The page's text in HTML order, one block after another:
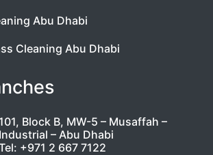
Abu Dhabi
Cleaning Abu Dhabi
101, Block B, MW-5 – Musaffah –
Industrial – Abu Dhabi
+971 2 667 7122